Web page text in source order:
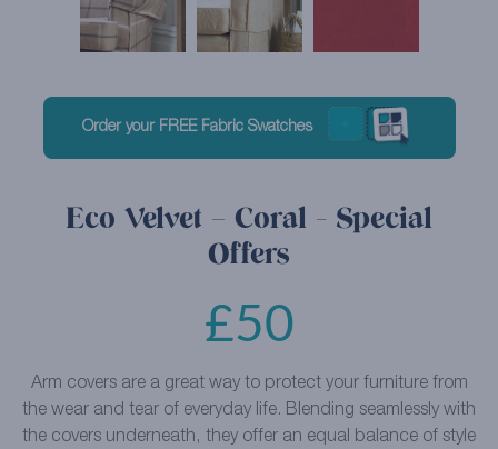
Order your FREE Fabric Swatches
Eco Velvet – Coral - Special
Offers
£50
Arm covers are a great way to protect your furniture from
the wear and tear of everyday life. Blending seamlessly with
the covers underneath, they offer an equal balance of style